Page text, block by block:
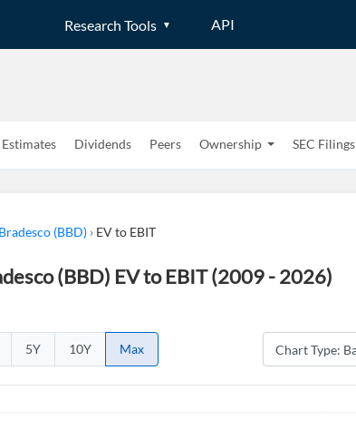
Research Tools API
Estimates Dividends Peers Ownership SEC Filings
(BBD) › EV to EBIT
(BBD) EV to EBIT (2009 - 2026)
5Y 10Y Max